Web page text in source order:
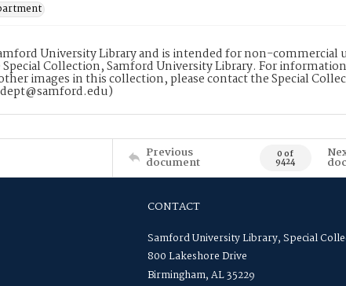
University Library and is intended for non-commercial
Collection, Samford University Library. For
images in this collection, please contact the Special
Previous
document 0 of
9424
CONTACT
Samford University Library, Special
800 Lakeshore Drive
Birmingham, AL 35229